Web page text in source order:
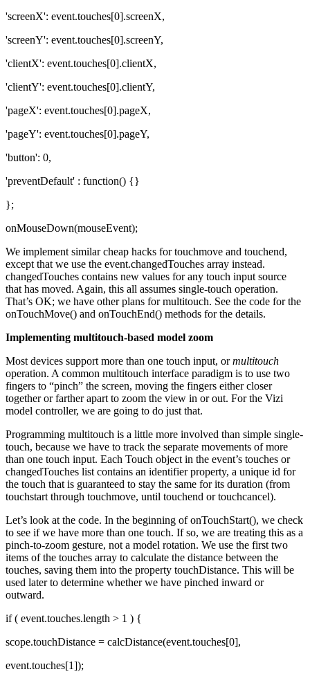
'screenX': event.touches[0].screenX,
'screenY': event.touches[0].screenY,
'clientX': event.touches[0].clientX,
'clientY': event.touches[0].clientY,
'pageX': event.touches[0].pageX,
'pageY': event.touches[0].pageY,
'button': 0,
'preventDefault' : function() {}
};
onMouseDown(mouseEvent);
We implement similar cheap hacks for touchmove and touchend,
except that we use the event.changedTouches array instead.
changedTouches contains new values for any touch input source
that has moved. Again, this all assumes single-touch operation.
That’s OK; we have other plans for multitouch. See the code for the
onTouchMove() and onTouchEnd() methods for the details.
Implementing multitouch-based model zoom
Most devices support more than one touch input, ormultitouch
operation. A common multitouch interface paradigm is to use two
fingers to “pinch” the screen, moving the fingers either closer
together or farther apart to zoom the view in or out. For the Vizi
model controller, we are going to do just that.
Programming multitouch is a little more involved than simple single-
touch, because we have to track the separate movements of more
than one touch input. Each Touch object in the event’s touches or
changedTouches list contains an identifier property, a unique id for
the touch that is guaranteed to stay the same for its duration (from
touchstart through touchmove, until touchend or touchcancel).
Let’s look at the code. In the beginning of onTouchStart(), we check
to see if we have more than one touch. If so, we are treating this as a
pinch-to-zoom gesture, not a model rotation. We use the first two
items of the touches array to calculate the distance between the
touches, saving them into the property touchDistance. This will be
used later to determine whether we have pinched inward or
outward.
if ( event.touches.length > 1 ) {
scope.touchDistance = calcDistance(event.touches[0],
event.touches[1]);